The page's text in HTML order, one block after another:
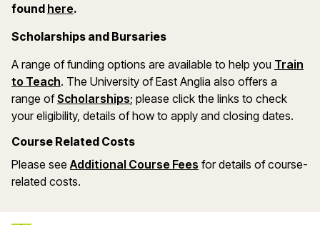
found here(opens in a new window)
.
Scholarships and Bursaries
A range of funding options are available to help you Train
to Teach(opens in a new window)
. The University of East Anglia also offers a
range ofScholarships(opens in a new window)
; please click the links to check
your eligibility, details of how to apply and closing dates.
Course Related Costs
Please seeAdditional Course Fees (opens in a new
for details of course-
related costs.